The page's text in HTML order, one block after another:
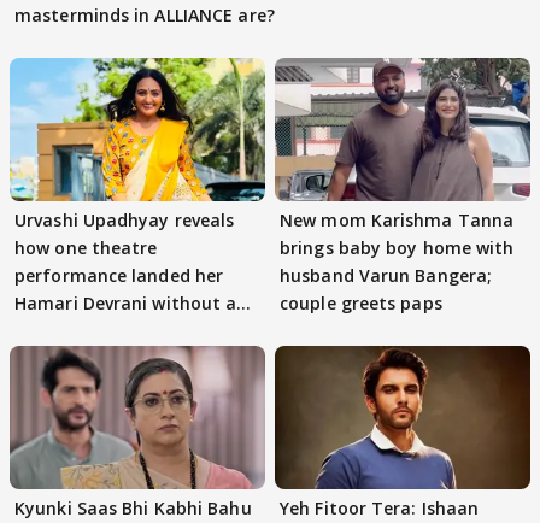
masterminds in ALLIANCE are?
Urvashi Upadhyay reveals
how one theatre
performance landed her
Hamari Devrani without an
New mom Karishma Tanna
brings baby boy home with
husband Varun Bangera;
couple greets paps
Kyunki Saas Bhi Kabhi Bahu
Yeh Fitoor Tera: Ishaan